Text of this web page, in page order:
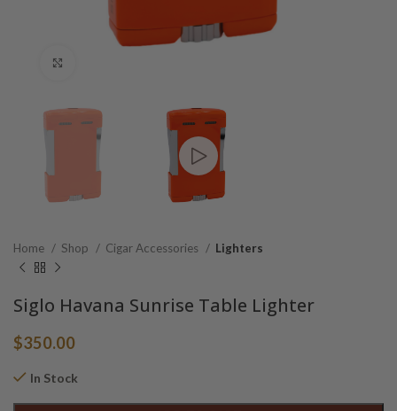
Home Shop Cigar Accessories Lighters
Siglo Havana Sunrise Table Lighter
$350.00
In Stock